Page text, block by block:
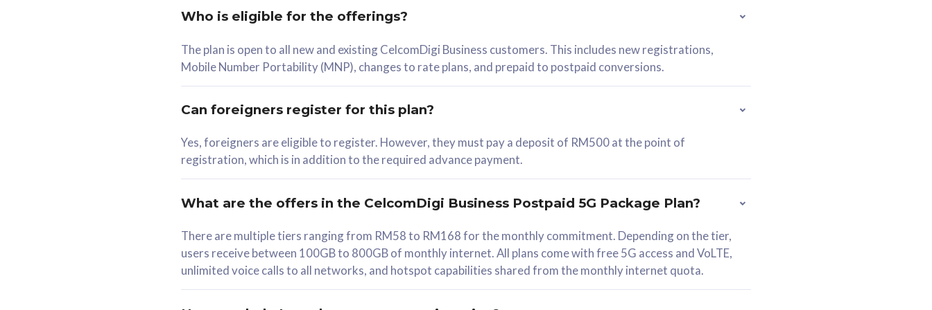
RM 78/mth
Select Plan
330GB
1 Line + 1 Device
Free 1x 5G Phone
Exclusive Value
Who is eligible for the offerings?
The plan is open to all new and existing CelcomDigi Business customers. This includes new registrations,
Mobile Number Portability (MNP), changes to rate plans, and prepaid to postpaid conversions.
Can foreigners register for this plan?
Yes, foreigners are eligible to register. However, they must pay a deposit of RM500 at the point of
registration, which is in addition to the required advance payment.
What are the offers in the CelcomDigi Business Postpaid 5G Package Plan?
There are multiple tiers ranging from RM58 to RM168 for the monthly commitment. Depending on the tier,
users receive between 100GB to 800GB of monthly internet. All plans come with free 5G access and VoLTE,
unlimited voice calls to all networks, and hotspot capabilities shared from the monthly internet quota.